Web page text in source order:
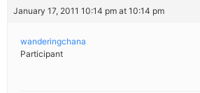
January 17, 2011 10:14 pm at 10:14 pm
wanderingchana
Participant